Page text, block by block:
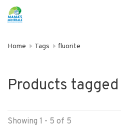
Home Tags fluorite
Products
Showing 1 - 5 of 5